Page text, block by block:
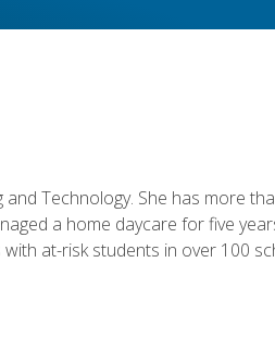
Technology. She has more
a home daycare for five
at-risk students in over 100